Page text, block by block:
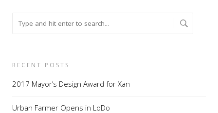
RECENT POSTS
2017 Mayor’s Design Award for Xan
Urban Farmer Opens in LoDo